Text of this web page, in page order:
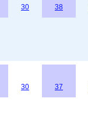
30 38
30 37